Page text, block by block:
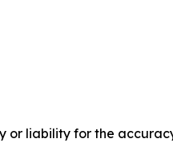
or liability for the